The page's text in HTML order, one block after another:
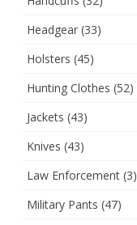
Headgear (33)
Holsters (45)
Hunting Clothes (52)
Jackets (43)
Knives (43)
Law Enforcement (3)
Military Pants (47)